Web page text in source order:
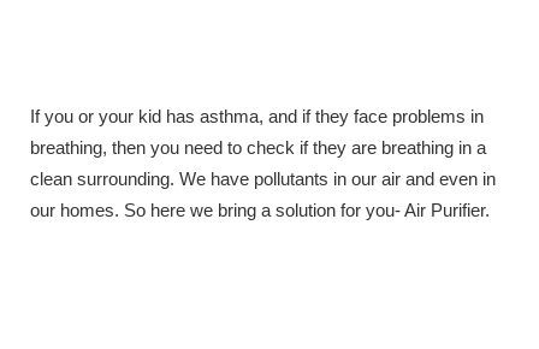
If you or your kid has asthma, and if they face problems in
breathing, then you need to check if they are breathing in a
clean surrounding. We have pollutants in our air and even in
our homes. So here we bring a solution for you- Air Purifier.